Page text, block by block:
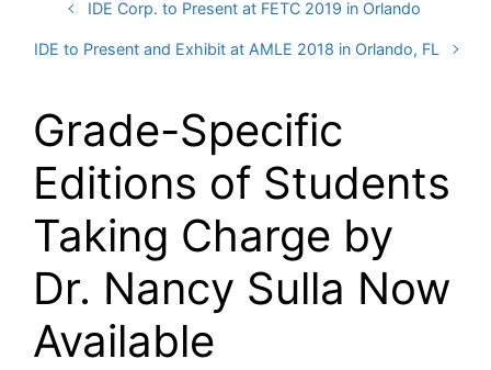
IDE Corp. to Present at FETC 2019 in Orlando
IDE to Present and Exhibit at AMLE 2018 in Orlando, FL
Grade-Specific
Editions of Students
Taking Charge by
Dr. Nancy Sulla Now
Available